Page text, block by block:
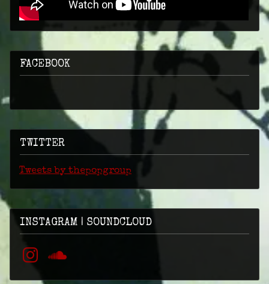
FACEBOOK
TWITTER
INSTAGRAM | SOUNDCLOUD
Tweets by thepopgroup